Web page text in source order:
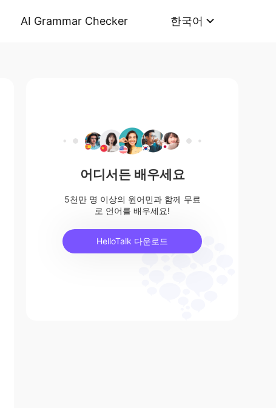
AI Grammar Checker 한국어
어디서든 배우세요
5천만 명 이상의 원어민과 함께 무료
로 언어를 배우세요!
HelloTalk 다운로드